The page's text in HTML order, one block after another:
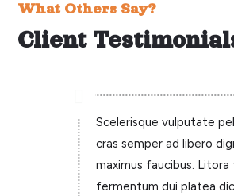
What Others Say?
Client
Scelerisque vulputate
cras semper ad libero
maximus faucibus.
fermentum dui platea